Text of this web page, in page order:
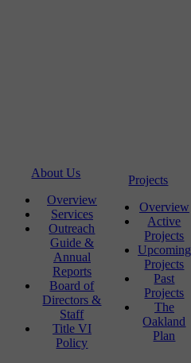
About Us
Overview
Services
Outreach
Guide &
Annual
Reports
Board of
Directors &
Staff
Title VI
Policy
Projects
Overview
Active
Projects
Upcoming
Projects
Past
Projects
The
Oakland
Plan